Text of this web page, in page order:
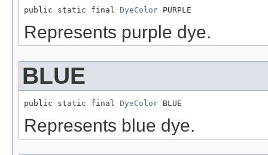
public static final DyeColor PURPLE
Represents purple dye.
BLUE
public static final DyeColor BLUE
Represents blue dye.